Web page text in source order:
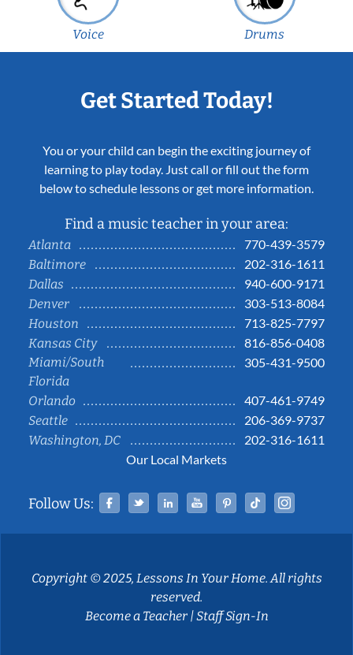
Voice Drums
Get Started Today!
You or your child can begin the exciting journey of
learning to play today. Just call or fill out the form
below to schedule lessons or get more information.
Find a music teacher in your area:
Atlanta
770-439-3579
Baltimore
202-316-1611
Dallas
940-600-9171
Denver
303-513-8084
Houston
713-825-7797
Kansas City
816-856-0408
Miami/South
Florida
305-431-9500
Orlando
407-461-9749
Seattle
206-369-9737
Washington, DC
202-316-1611
Our Local Markets
Follow Us: Facebook
TwitterLinked InYouTubePinterestTiktok
Copyright © 2025, Lessons In Your Home. All rights
reserved.
Become a Teacher|Staff Sign-In